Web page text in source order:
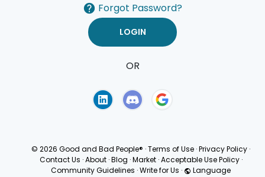
Forgot Password?
OR
© 2026 Good and Bad People® ·Terms of Use ·Privacy Policy ·
Contact Us · About · Blog · Market · Acceptable Use Policy ·
Community Guidelines ·Write for Us · Language